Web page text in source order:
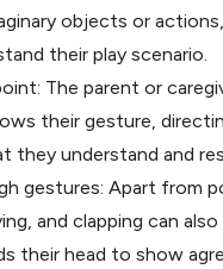
objects or
their play scenario.
The parent or
their gesture,
they understand and
gestures: Apart from
and clapping can
their head to show